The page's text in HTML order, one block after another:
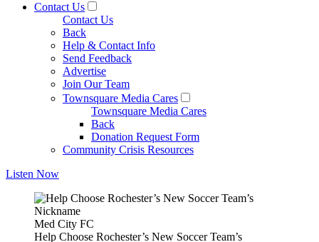
Contact Us
Contact Us
Back
Help & Contact Info
Send Feedback
Advertise
Join Our Team
Townsquare Media Cares
Townsquare Media Cares
Back
Donation Request Form
Community Crisis Resources
Listen Now
Med City FC
Help Choose Rochester’s New Soccer Team’s